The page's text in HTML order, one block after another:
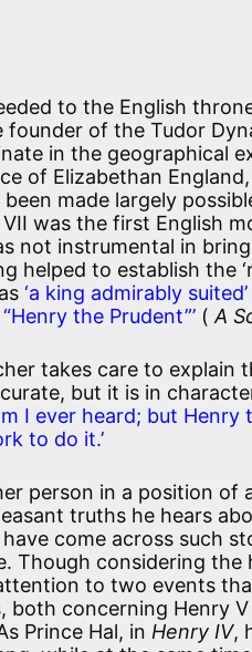
to the English
of the Tudor
in the geographical
of Elizabethan
made largely
VII was the first English
not instrumental in
helped to establish the
‘a king admirably
the Prudent”’ ( A
takes care to explain
but it is in
I ever heard; but Henry
to do it.’
person in a position of
truths he hears
come across such
Though considering
to two events
both concerning Henry
Prince Hal, in Henry IV,